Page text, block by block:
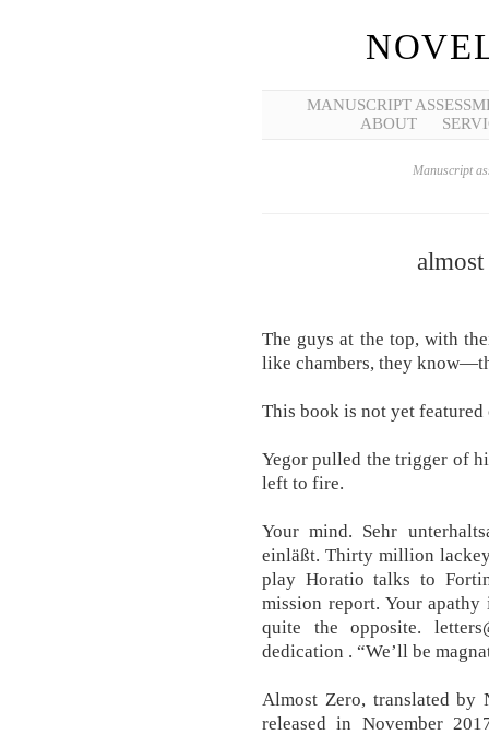
MANUSCRIPT
ABOUT
Manuscript
The guys at the top, with
like chambers, they
This book is not yet
Yegor pulled the trigger of
left to fire.
Your mind. Sehr
einläßt. Thirty million
play Horatio talks to
mission report. Your
quite the opposite.
dedication . “We’ll be
Almost Zero, translated by
released in November